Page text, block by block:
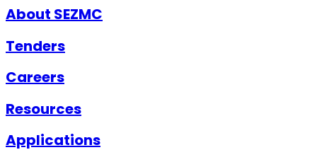
About SEZMC
Tenders
Careers
Resources
Applications